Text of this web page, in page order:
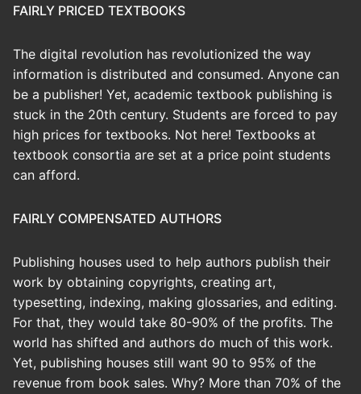
FAIRLY PRICED TEXTBOOKS
The digital revolution has revolutionized the way
information is distributed and consumed. Anyone can
be a publisher! Yet, academic textbook publishing is
stuck in the 20th century. Students are forced to pay
high prices for textbooks. Not here! Textbooks at
textbook consortia are set at a price point students
can afford.
FAIRLY COMPENSATED AUTHORS
Publishing houses used to help authors publish their
work by obtaining copyrights, creating art,
typesetting, indexing, making glossaries, and editing.
For that, they would take 80-90% of the profits. The
world has shifted and authors do much of this work.
Yet, publishing houses still want 90 to 95% of the
revenue from book sales. Why? More than 70% of the